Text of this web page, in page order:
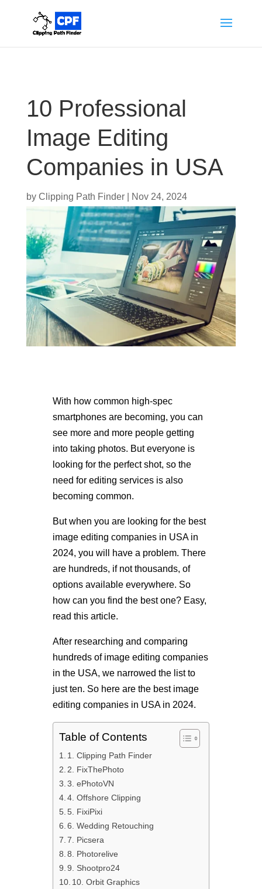
10 Professional
Image Editing
Companies in USA
by Clipping Path Finder| Nov 24, 2024
With how common high-spec
smartphones are becoming, you can
see more and more people getting
into taking photos. But everyone is
looking for the perfect shot, so the
need for editing services is also
becoming common.
But when you are looking for the best
image editing companies in USA in
2024, you will have a problem. There
are hundreds, if not thousands, of
options available everywhere. So
how can you find the best one? Easy,
read this article.
After researching and comparing
hundreds of image editing companies
in the USA, we narrowed the list to
just ten. So here are the best image
editing companies in USA in 2024.
Table of Contents
1. Clipping Path Finder
2. FixThePhoto
3. ePhotoVN
4. Offshore Clipping
5. FixiPixi
6. Wedding Retouching
7. Picsera
8. Photorelive
9. Shootpro24
10. Orbit Graphics